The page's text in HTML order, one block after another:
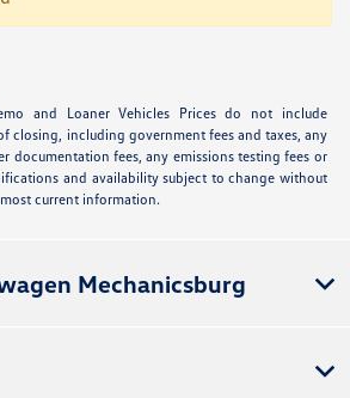
and Loaner Vehicles Prices do not include
closing, including government fees and taxes, any
documentation fees, any emissions testing fees or
and availability subject to change without
current information.
Mechanicsburg